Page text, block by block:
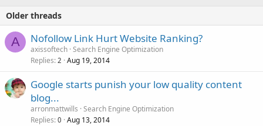
Older threads
A Nofollow Link Hurt Website Ranking?
axissoftech Search Engine Optimization
Replies 2 Aug 19, 2014
Google starts punish your low quality content
blog...
arronmattwills Search Engine Optimization
Replies 0 Aug 13, 2014